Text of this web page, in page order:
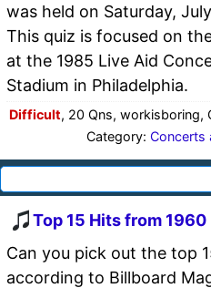
was held on Saturday,
This quiz is focused on
at the 1985 Live Aid
Stadium in Philadelphia.
Difficult, 20 Qns, workisboring,
Category: Concerts
Top 15 Hits from 1960
Can you pick out the top
according to Billboard